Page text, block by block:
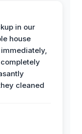
in our
house
cleaned